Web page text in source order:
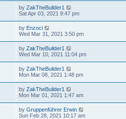
by ZakTheBuilder1
Sat Apr 03, 2021 9:47 pm
by Enzoci
Wed Mar 31, 2021 3:50 pm
by ZakTheBuilder1
Wed Mar 10, 2021 11:04 pm
by ZakTheBuilder1
Mon Mar 08, 2021 1:48 pm
by ZakTheBuilder1
Mon Mar 01, 2021 1:47 am
by Gruppenführer Erwin
Sun Feb 28, 2021 10:17 am